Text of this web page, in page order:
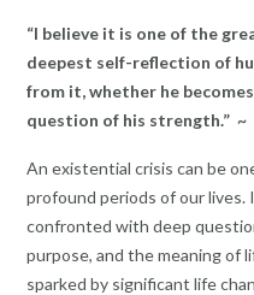
“I believe it is one of the
deepest self-reflection of
from it, whether he
question of his strength.”
An existential crisis can be
profound periods of our lives.
confronted with deep
purpose, and the meaning of
sparked by significant life